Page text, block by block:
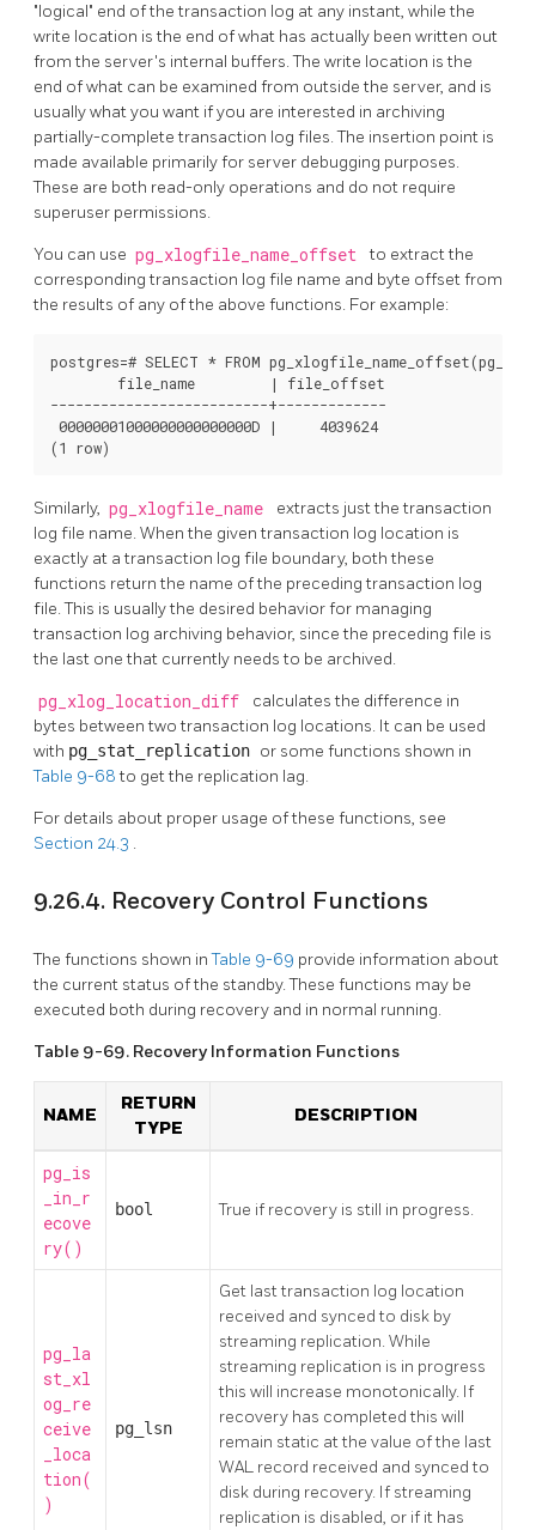
"logical" end of the transaction log at any instant, while the
write location is the end of what has actually been written out
from the server's internal buffers. The write location is the
end of what can be examined from outside the server, and is
usually what you want if you are interested in archiving
partially-complete transaction log files. The insertion point is
made available primarily for server debugging purposes.
These are both read-only operations and do not require
superuser permissions.
You can use pg_xlogfile_name_offset
to extract the
corresponding transaction log file name and byte offset from
the results of any of the above functions. For example:
postgres=# SELECT * FROM
        file_name         | file_offset
--------------------------+-------------
00000001000000000000000D |     4039624
(1 row)
Similarly, pg_xlogfile_name
extracts just the transaction
log file name. When the given transaction log location is
exactly at a transaction log file boundary, both these
functions return the name of the preceding transaction log
file. This is usually the desired behavior for managing
transaction log archiving behavior, since the preceding file is
the last one that currently needs to be archived.
pg_xlog_location_diff
calculates the difference in
bytes between two transaction log locations. It can be used
with pg_stat_replication or some functions shown in
Table 9-68to get the replication lag.
For details about proper usage of these functions, see
Section 24.3 .
9.26.4. Recovery Control Functions
The functions shown inTable 9-69 provide information about
the current status of the standby. These functions may be
executed both during recovery and in normal running.
Table 9-69. Recovery Information Functions
NAME
RETURN
TYPE
DESCRIPTION
pg_is
_in_r
ecove
ry()
bool True if recovery is still in progress.
pg_la
st_xl
og_re
ceive
_loca
tion(
)
pg_lsn
Get last transaction log location
received and synced to disk by
streaming replication. While
streaming replication is in progress
this will increase monotonically. If
recovery has completed this will
remain static at the value of the last
WAL record received and synced to
disk during recovery. If streaming
replication is disabled, or if it has